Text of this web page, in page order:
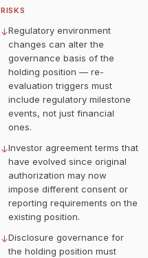
RISKS
↓Regulatory environment
changes can alter the
governance basis of the
holding position — re-
evaluation triggers must
include regulatory milestone
events, not just financial
ones.
↓Investor agreement terms that
have evolved since original
authorization may now
impose different consent or
reporting requirements on the
existing position.
↓Disclosure governance for
the holding position must